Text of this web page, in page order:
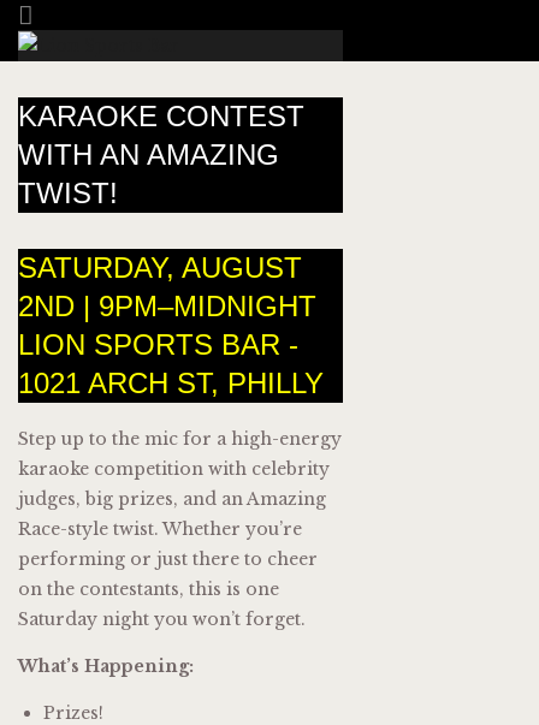
KARAOKE CONTEST
WITH AN AMAZING
TWIST!
SATURDAY, AUGUST
2ND | 9PM–MIDNIGHT
LION SPORTS BAR -
1021 ARCH ST, PHILLY
Step up to the mic for a high-energy
karaoke competition with celebrity
judges, big prizes, and an Amazing
Race-style twist. Whether you’re
performing or just there to cheer
on the contestants, this is one
Saturday night you won’t forget.
What’s Happening:
Prizes!